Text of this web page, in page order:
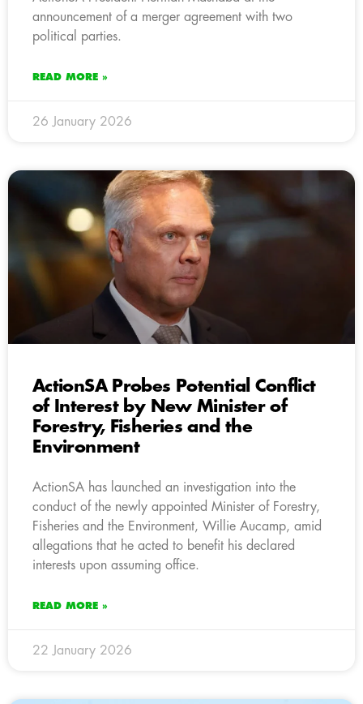
announcement of a merger agreement with two
political parties.
READ MORE »
26 January 2026
ActionSA Probes Potential Conflict
of Interest by New Minister of
Forestry, Fisheries and the
Environment
ActionSA has launched an investigation into the
conduct of the newly appointed Minister of Forestry,
Fisheries and the Environment, Willie Aucamp, amid
allegations that he acted to benefit his declared
interests upon assuming office.
READ MORE »
22 January 2026